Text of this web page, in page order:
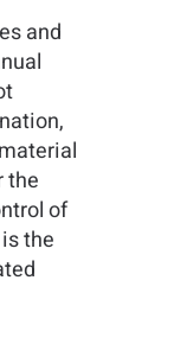
and
the
of
the